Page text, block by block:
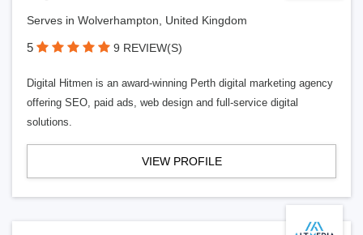
Serves in Wolverhampton, United Kingdom
5 9 REVIEW(S)
Digital Hitmen is an award-winning Perth digital marketing agency
offering SEO, paid ads, web design and full-service digital
solutions.
VIEW PROFILE